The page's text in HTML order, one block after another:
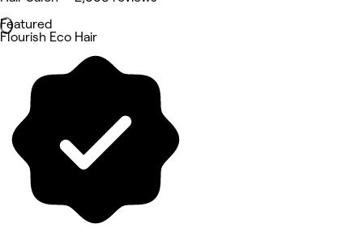
Featured
Flourish Eco Hair